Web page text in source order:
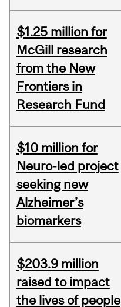
$1.25 million for
McGill research
from the New
Frontiers in
Research Fund
$10 million for
Neuro-led project
seeking new
Alzheimer’s
biomarkers
$203.9 million
raised to impact
the lives of people